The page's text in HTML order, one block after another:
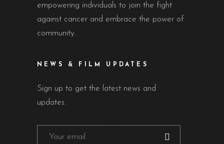
empowering individuals to join the fight
against cancer and embrace the power of
community.
NEWS & FILM UPDATES
Sign up to get the latest news and
updates.